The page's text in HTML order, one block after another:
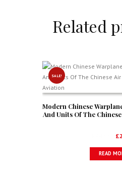
Related
SALE!
Modern Chinese
And Units Of The
£
READ